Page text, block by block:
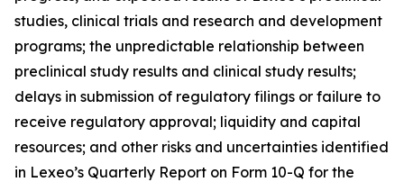
studies, clinical trials and research and development
programs; the unpredictable relationship between
preclinical study results and clinical study results;
delays in submission of regulatory filings or failure to
receive regulatory approval; liquidity and capital
resources; and other risks and uncertainties identified
in Lexeo’s Quarterly Report on Form 10-Q for the